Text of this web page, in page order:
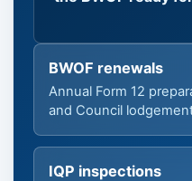
BWOF renewals
Annual Form 12
and Council
IQP inspections